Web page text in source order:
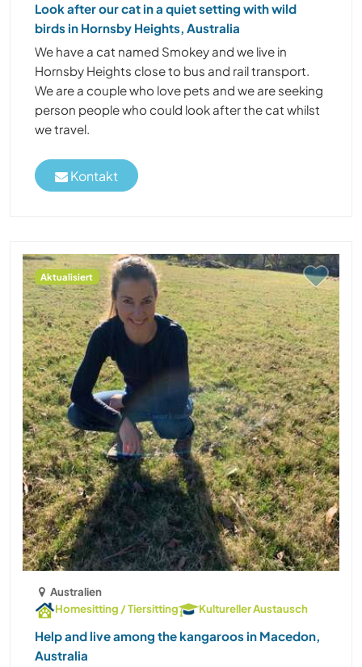
Look after our cat in a quiet setting with wild
birds in Hornsby Heights, Australia
We have a cat named Smokey and we live in
Hornsby Heights close to bus and rail transport.
We are a couple who love pets and we are seeking
person people who could look after the cat whilst
we travel.
Kontakt
Aktualisiert
Australien
Homesitting / Tiersitting
Kultureller Austausch
Help and live among the kangaroos in Macedon,
Australia